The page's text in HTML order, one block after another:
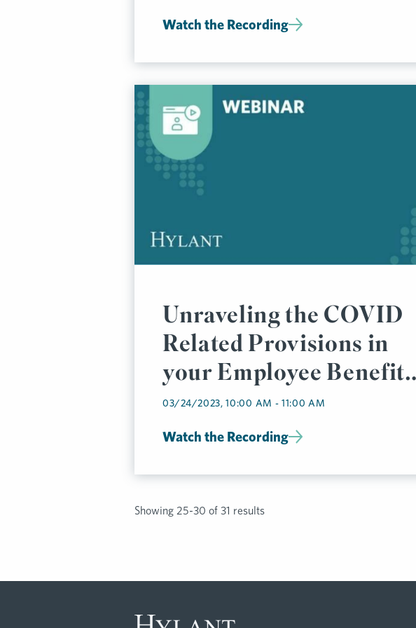
Watch the Recording
Unraveling the COVID
Related Provisions in
your Employee Benefits
Plan
03/24/2023, 10:00 AM - 11:00 AM
Watch the Recording
Showing 25-30 of 31 results